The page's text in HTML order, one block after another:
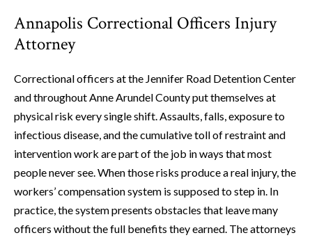
Annapolis Correctional Officers Injury
Attorney
Correctional officers at the Jennifer Road Detention Center
and throughout Anne Arundel County put themselves at
physical risk every single shift. Assaults, falls, exposure to
infectious disease, and the cumulative toll of restraint and
intervention work are part of the job in ways that most
people never see. When those risks produce a real injury, the
workers’ compensation system is supposed to step in. In
practice, the system presents obstacles that leave many
officers without the full benefits they earned. The attorneys